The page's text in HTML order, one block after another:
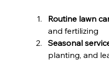
Routine lawn
and fertilizing
Seasonal
planting, and